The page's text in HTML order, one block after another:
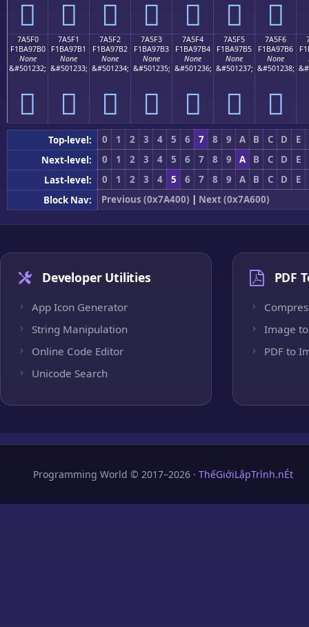
񺗠 񺗡 񺗢 񺗣 񺗤 񺗥 񺗦
7A5F0
F1BA97B0
None
&#501232;
񺗰
7A5F1
F1BA97B1
None
&#501233;
񺗱
7A5F2
F1BA97B2
None
&#501234;
񺗲
7A5F3
F1BA97B3
None
&#501235;
񺗳
7A5F4
F1BA97B4
None
&#501236;
񺗴
7A5F5
F1BA97B5
None
&#501237;
񺗵
7A5F6
F1BA97B6
None
&#501238;
񺗶
Top-level: 0 1 2 3 4 5 6 7 8 9 A B C D
E
Next-level:
0 1 2 3 4 5 6 7 8 9 A B C D
E
Last-level:
0 1 2 3 4 5 6 7 8 9 A B C D
E
Block Nav:
Previous (0x7A400) | Next (0x7A600)
Developer Utilities
App Icon Generator
String Manipulation
Online Code Editor
Unicode Search
PDF
Image to
PDF to
Programming World © 2017–2026 · ThếGiớiLậpTrình.nÉt